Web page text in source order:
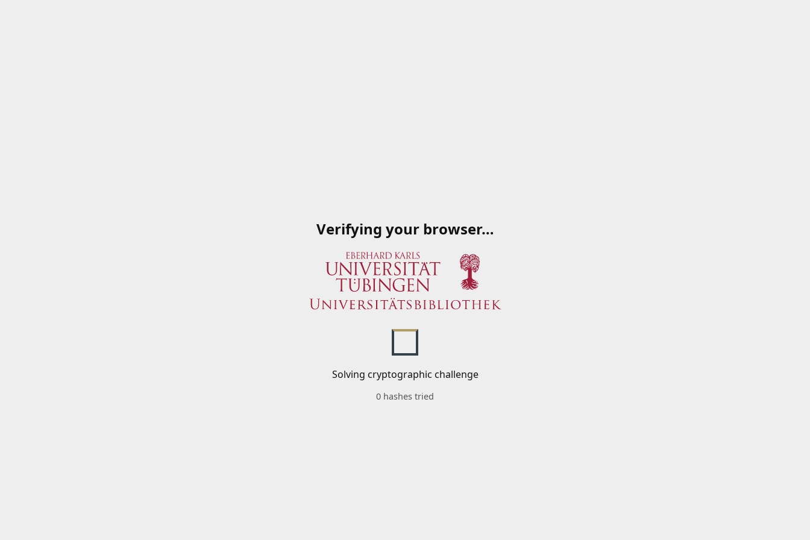
Verifying your browser…
Solving cryptographic challenge
0 hashes tried